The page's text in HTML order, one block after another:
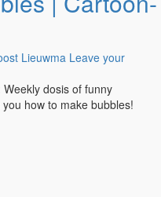
Lieuwma Leave your
dosis of funny
how to make bubbles!